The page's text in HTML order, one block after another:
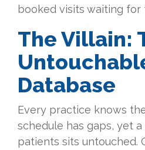
booked visits waiting for
The Villain:
Database
Every practice knows
schedule has gaps, yet
patients sits untouched.